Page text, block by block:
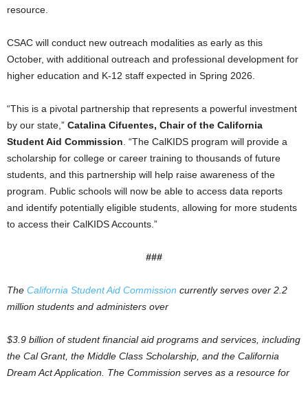
resource.
CSAC will conduct new outreach modalities as early as this
October, with additional outreach and professional development for
higher education and K-12 staff expected in Spring 2026.
“This is a pivotal partnership that represents a powerful investment
by our state,” Catalina Cifuentes, Chair of the California
Student Aid Commission. “The CalKIDS program will provide a
scholarship for college or career training to thousands of future
students, and this partnership will help raise awareness of the
program. Public schools will now be able to access data reports
and identify potentially eligible students, allowing for more students
to access their CalKIDS Accounts.”
###
The California Student Aid Commission currently serves over 2.2
million students and administers over
$3.9 billion of student ﬁnancial aid programs and services, including
the Cal Grant, the Middle Class Scholarship, and the California
Dream Act Application. The Commission serves as a resource for